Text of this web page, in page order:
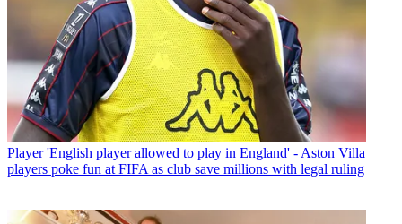
Player 'English player allowed to play in England' - Aston Villa
players poke fun at FIFA as club save millions with legal ruling